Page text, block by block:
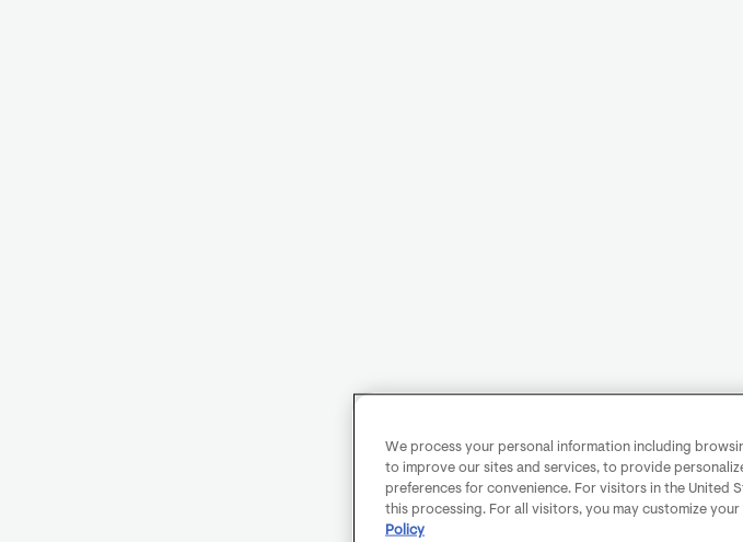
We process your personal information including
to improve our sites and services, to provide
preferences for convenience. For visitors in the United
this processing. For all visitors, you may customize
Policy